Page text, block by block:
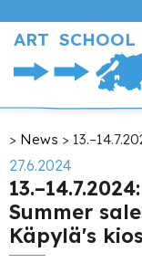
content
ART SCHOOL
Breadcrumb
News
27.6.2024
13.–14.7.2024:
Summer
Käpylä's